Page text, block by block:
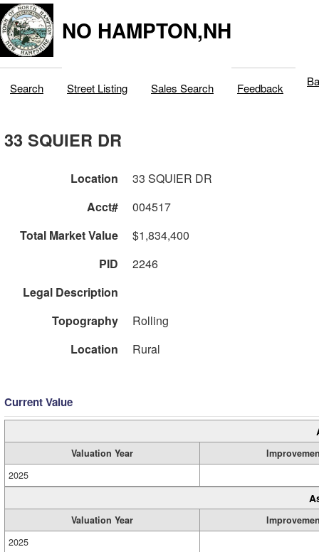
NO HAMPTON,NH
Search Street Listing Sales Search Feedback
33 SQUIER DR
Location
33 SQUIER DR
Acct#
004517
Total Market Value
$1,834,400
PID
2246
Legal Description
Topography
Rolling
Location
Rural
Current Value
Valuation Year
2025
Valuation Year
2025